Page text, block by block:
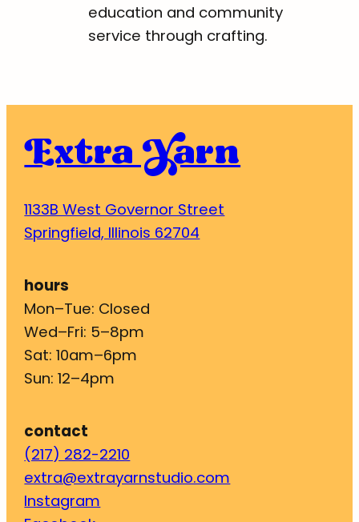
education and community
service through crafting.
Extra Yarn
1133B West Governor Street
Springfield, Illinois 62704
hours
Mon–Tue: Closed
Wed–Fri: 5–8pm
Sat: 10am–6pm
Sun: 12–4pm
contact
(217) 282-2210
extra@extrayarnstudio.com
Instagram